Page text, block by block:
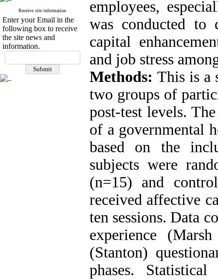
Receive site information
Enter your Email in the
following box to receive
the site news and
information.
employees,
was conducted to
capital
and job stress
Methods: This is a
two groups of
post-test levels.
of a governmental
based on the
subjects were
(n=15) and
received affective
ten sessions. Data
experience
(Stanton)
phases.